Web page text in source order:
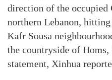
direction of the occupied
northern Lebanon, hitting
Kafr Sousa
the countryside of
statement, Xinhua